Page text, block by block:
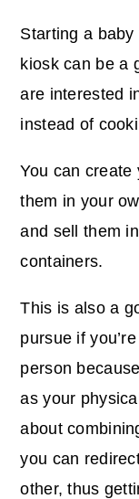
Starting a
kiosk can be a
are interested
instead of
You can create
them in your
and sell them
containers.
This is also a
pursue if
person
as your
about
you can
other, thus